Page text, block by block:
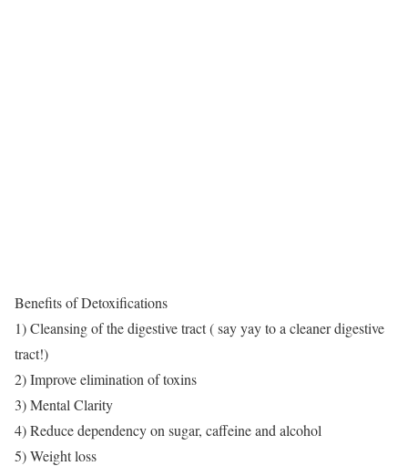
Benefits of Detoxifications
1) Cleansing of the digestive tract ( say yay to a cleaner digestive
tract!)
2) Improve elimination of toxins
3) Mental Clarity
4) Reduce dependency on sugar, caffeine and alcohol
5) Weight loss